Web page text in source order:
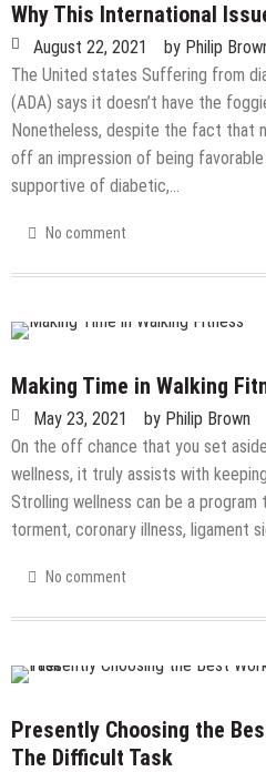
Why This International
August 22, 2021 by Philip
The United states Suffering from
(ADA) says it doesn’t have the
Nonetheless, despite the fact that
off an impression of being
supportive of diabetic,…
No comment
Making Time in Walking
May 23, 2021 by Philip Brown
On the off chance that you set
wellness, it truly assists with
Strolling wellness can be a
torment, coronary illness, ligament
No comment
Presently Choosing the
The Difficult Task